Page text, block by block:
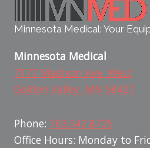
Minnesota Medical: Your
Minnesota Medical
7177 Madison Ave. West
Golden Valley, MN 58427
Phone: 763.542.8725
Office Hours: Monday to